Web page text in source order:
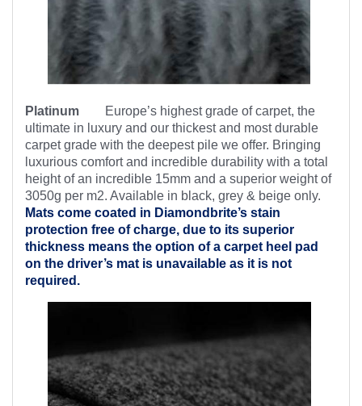
Platinum Europe’s highest grade of carpet, the
ultimate in luxury and our thickest and most durable
carpet grade with the deepest pile we offer. Bringing
luxurious comfort and incredible durability with a total
height of an incredible 15mm and a superior weight of
3050g per m2. Available in black, grey & beige only.
Mats come coated in Diamondbrite’s stain
protection free of charge, due to its superior
thickness means the option of a carpet heel pad
on the driver’s mat is unavailable as it is not
required.